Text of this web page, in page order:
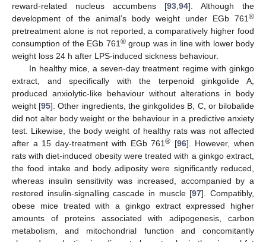
reward-related nucleus accumbens [93 94]. Although the
development of the animal’s body weight under EGb 761 ®
pretreatment alone is not reported, a comparatively higher food
consumption of the EGb 761 ®group was in line with lower body
weight loss 24 h after LPS-induced sickness behaviour.
In healthy mice, a seven-day treatment regime with ginkgo
extract, and specifically with the terpenoid ginkgolide A,
produced anxiolytic-like behaviour without alterations in body
weight [95]. Other ingredients, the ginkgolides B, C, or bilobalide
did not alter body weight or the behaviour in a predictive anxiety
test. Likewise, the body weight of healthy rats was not affected
after a 15 day-treatment with EGb 761® [96]. However, when
rats with diet-induced obesity were treated with a ginkgo extract,
the food intake and body adiposity were significantly reduced,
whereas insulin sensitivity was increased, accompanied by a
restored insulin-signalling cascade in muscle [97]. Compatibly,
obese mice treated with a ginkgo extract expressed higher
amounts of proteins associated with adipogenesis, carbon
metabolism, and mitochondrial function and concomitantly